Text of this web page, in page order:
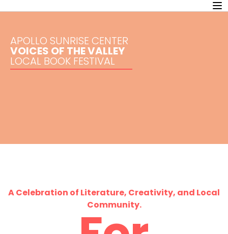
APOLLO SUNRISE CENTER
VOICES OF THE VALLEY
LOCAL BOOK FESTIVAL
A Celebration of Literature, Creativity, and Local
Community.